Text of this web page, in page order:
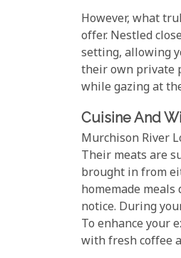
However, what
offer. Nestled
setting, allowing
their own private
while gazing at
Cuisine And
Murchison River
Their meats are
brought in from
homemade
notice. During
To enhance your
with fresh coffee